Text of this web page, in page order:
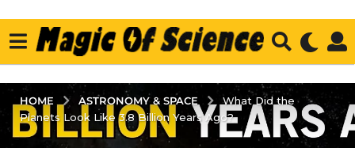
HOME ASTRONOMY & SPACE
What Did the
Planets Look Like 3.8 Billion Years Ago?